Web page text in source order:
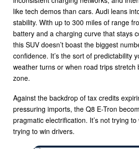
like tech demos than cars. Audi leans
stability. With up to 300 miles of range
battery and a charging curve that stays
this SUV doesn’t boast the biggest
confidence. It’s the sort of predictability
weather turns or when road trips stretch
zone.
Against the backdrop of tax credits
pressuring imports, the Q8 E-Tron
pragmatic electrification. It’s not trying to
trying to win drivers.